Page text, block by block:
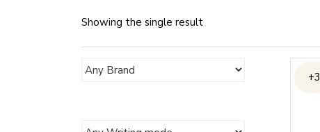
Showing the single result
+3